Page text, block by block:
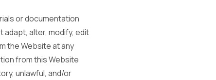
or documentation
adapt, alter, modify, edit
the Website at any
from this Website
unlawful, and/or